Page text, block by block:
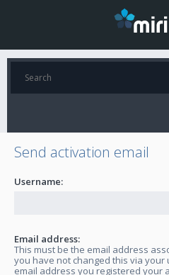
Send activation email
Username:
Email address:
This must be the email address
you have not changed this via
email address you registered your